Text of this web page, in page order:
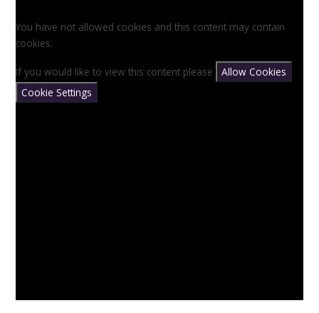
You have not allowed cookies and this content may contain
cookies.
If you would like to view this content please
Allow Cookies
Cookie Settings